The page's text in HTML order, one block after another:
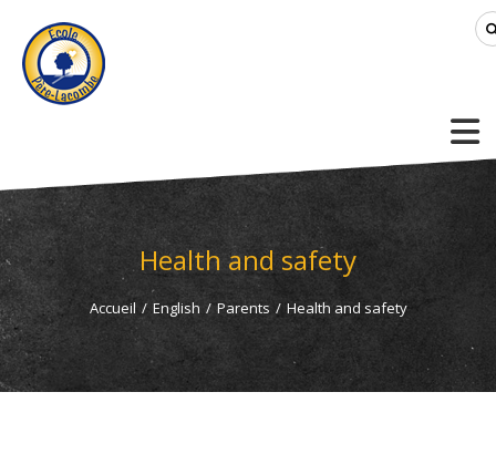
Health and safety
Accueil / English / Parents / Health and safety